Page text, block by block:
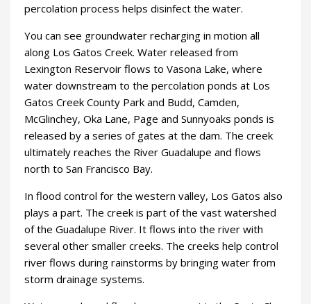
percolation process helps disinfect the water.
You can see groundwater recharging in motion all
along Los Gatos Creek. Water released from
Lexington Reservoir flows to Vasona Lake, where
water downstream to the percolation ponds at Los
Gatos Creek County Park and Budd, Camden,
McGlinchey, Oka Lane, Page and Sunnyoaks ponds is
released by a series of gates at the dam. The creek
ultimately reaches the River Guadalupe and flows
north to San Francisco Bay.
In flood control for the western valley, Los Gatos also
plays a part. The creek is part of the vast watershed
of the Guadalupe River. It flows into the river with
several other smaller creeks. The creeks help control
river flows during rainstorms by bringing water from
storm drainage systems.